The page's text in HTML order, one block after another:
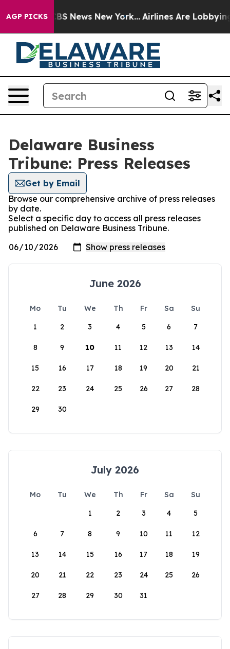
AGP PICKS
was CBS News New York... Airlines Are Lobbying
Delaware Business
Tribune: Press Releases
Get by Email
Browse our comprehensive archive of press releases
by date.
Select a specific day to access all press releases
published on Delaware Business Tribune.
June 2026
Mo Tu We Th Fr Sa
Su
1
2 3 4 5 6 7
8 9 10 11 12 13 14
15 16 17 18 19 20 21
22 23 24 25 26 27 28
29 30
July 2026
Mo Tu We Th Fr Sa
Su
1
2 3 4 5
6 7 8 9 10 11 12
13 14 15 16 17 18 19
20 21 22 23 24 25 26
27 28 29 30 31